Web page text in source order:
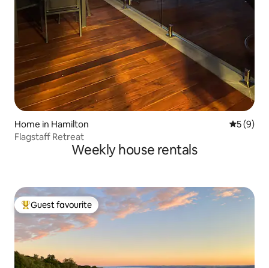
Home in Hamilton 5 out of
5 (9)
Flagstaff Retreat
Weekly house rentals
Top guest favourite
Guest favourite